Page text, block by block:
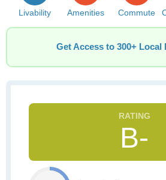
Livability Amenities Commute
Get Access to 300+ Local
B-